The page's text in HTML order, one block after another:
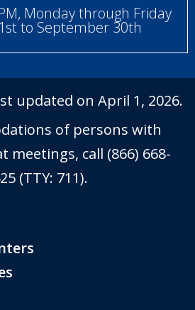
Monday through Friday
to September 30th
updated on April 1, 2026.
of persons with
meetings, call (866) 668-
(TTY: 711).